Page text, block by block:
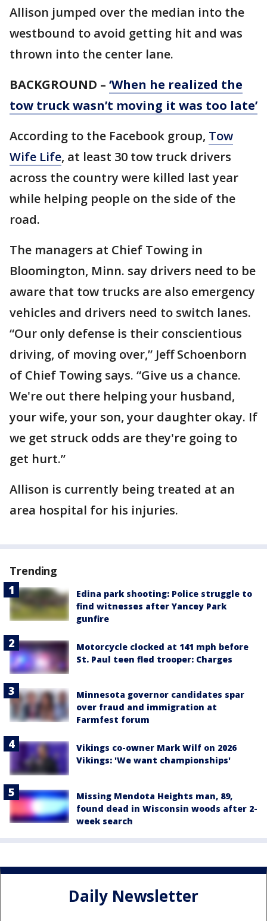
Allison jumped over the median into the
westbound to avoid getting hit and was
thrown into the center lane.
BACKGROUND – ‘When he realized the
tow truck wasn’t moving it was too late’
According to the Facebook group, Tow
Wife Life, at least 30 tow truck drivers
across the country were killed last year
while helping people on the side of the
road.
The managers at Chief Towing in
Bloomington, Minn. say drivers need to be
aware that tow trucks are also emergency
vehicles and drivers need to switch lanes.
“Our only defense is their conscientious
driving, of moving over,” Jeff Schoenborn
of Chief Towing says. “Give us a chance.
We're out there helping your husband,
your wife, your son, your daughter okay. If
we get struck odds are they're going to
get hurt.”
Allison is currently being treated at an
area hospital for his injuries.
Trending
Edina park shooting: Police struggle to
find witnesses after Yancey Park
gunfire
Motorcycle clocked at 141 mph before
St. Paul teen fled trooper: Charges
Minnesota governor candidates spar
over fraud and immigration at
Farmfest forum
Vikings co-owner Mark Wilf on 2026
Vikings: 'We want championships'
Missing Mendota Heights man, 89,
found dead in Wisconsin woods after 2-
week search
Daily Newsletter